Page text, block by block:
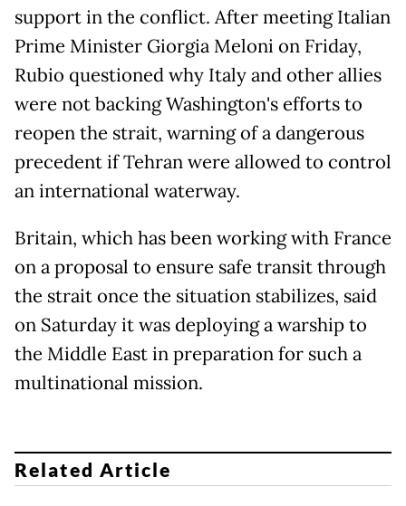
support in the conflict. After meeting Italian
Prime Minister Giorgia Meloni on Friday,
Rubio questioned why Italy and other allies
were not backing Washington's efforts to
reopen the strait, warning of a dangerous
precedent if Tehran were allowed to control
an international waterway.
Britain, which has been working with France
on a proposal to ensure safe transit through
the strait once the situation stabilizes, said
on Saturday it was deploying a warship to
the Middle East in ​preparation for such a
multinational mission.
Related Article